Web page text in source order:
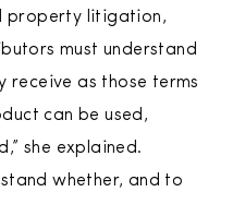
property litigation,
must understand
receive as those terms
can be used,
she explained.
whether, and to